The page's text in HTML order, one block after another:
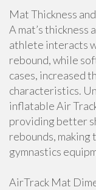
Mat Thickness
A mat’s thickness
athlete interacts
rebound, while
cases, increased
characteristics.
inflatable Air
providing better
rebounds,
gymnastics
AirTrack Mat